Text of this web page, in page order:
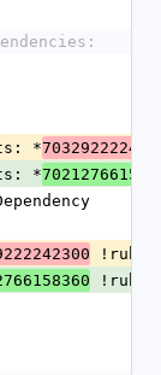
*
*
!ruby/
!ruby/